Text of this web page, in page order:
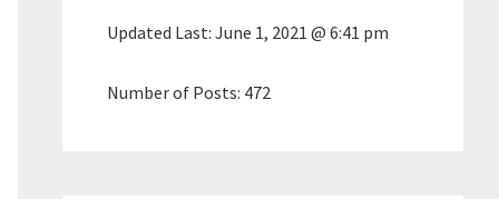
Updated Last: June 1, 2021 @ 6:41 pm
Number of Posts: 472